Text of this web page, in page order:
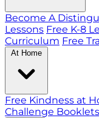
Become A
Lessons Free K-8
Curriculum Free
At Home
Free Kindness at
Challenge Booklets